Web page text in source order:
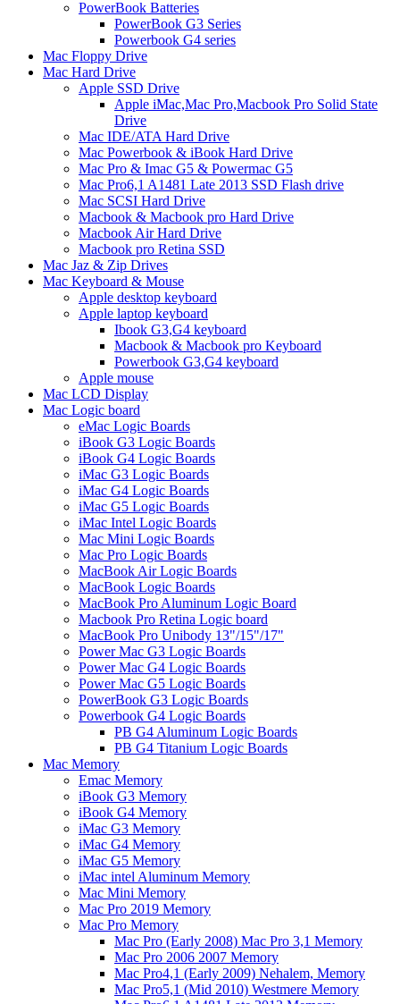
PowerBook Batteries
PowerBook G3 Series
Powerbook G4 series
Mac Floppy Drive
Mac Hard Drive
Apple SSD Drive
Apple iMac,Mac Pro,Macbook Pro Solid State
Drive
Mac IDE/ATA Hard Drive
Mac Powerbook & iBook Hard Drive
Mac Pro & Imac G5 & Powermac G5
Mac Pro6,1 A1481 Late 2013 SSD Flash drive
Mac SCSI Hard Drive
Macbook & Macbook pro Hard Drive
Macbook Air Hard Drive
Macbook pro Retina SSD
Mac Jaz & Zip Drives
Mac Keyboard & Mouse
Apple desktop keyboard
Apple laptop keyboard
Ibook G3,G4 keyboard
Macbook & Macbook pro Keyboard
Powerbook G3,G4 keyboard
Apple mouse
Mac LCD Display
Mac Logic board
eMac Logic Boards
iBook G3 Logic Boards
iBook G4 Logic Boards
iMac G3 Logic Boards
iMac G4 Logic Boards
iMac G5 Logic Boards
iMac Intel Logic Boards
Mac Mini Logic Boards
Mac Pro Logic Boards
MacBook Air Logic Boards
MacBook Logic Boards
MacBook Pro Aluminum Logic Board
Macbook Pro Retina Logic board
MacBook Pro Unibody 13"/15"/17"
Power Mac G3 Logic Boards
Power Mac G4 Logic Boards
Power Mac G5 Logic Boards
PowerBook G3 Logic Boards
Powerbook G4 Logic Boards
PB G4 Aluminum Logic Boards
PB G4 Titanium Logic Boards
Mac Memory
Emac Memory
iBook G3 Memory
iBook G4 Memory
iMac G3 Memory
iMac G4 Memory
iMac G5 Memory
iMac intel Aluminum Memory
Mac Mini Memory
Mac Pro 2019 Memory
Mac Pro Memory
Mac Pro (Early 2008) Mac Pro 3,1 Memory
Mac Pro 2006 2007 Memory
Mac Pro4,1 (Early 2009) Nehalem, Memory
Mac Pro5,1 (Mid 2010) Westmere Memory